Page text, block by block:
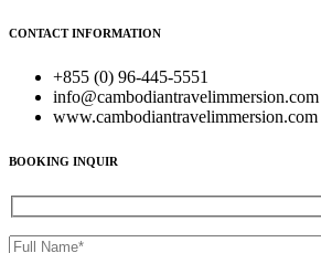
CONTACT INFORMATION
+855 (0) 96-445-5551
info@cambodiantravelimmersion.com
www.cambodiantravelimmersion.com
BOOKING INQUIR